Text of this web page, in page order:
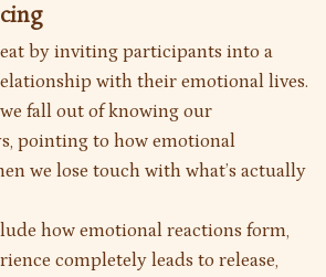
by inviting participants into a
with their emotional lives.
we fall out of knowing our
pointing to how emotional
we lose touch with what’s actually
how emotional reactions form,
completely leads to release,